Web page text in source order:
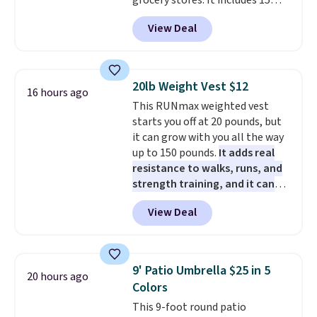
also valid on the Swiffer
PowerMop Hardwood Floor
packs of regular Oreo Minis and
5 packs of Golden Oreo Minis.
They're single-serve portions,
lunches. Shipping is free with
Prime.
View Deal
16 hours ago 20lb Weight Vest $12
This RUNmax weighted vest
starts you off at 20 pounds, but
it can grow with you all the way
up to 150 pounds. It adds real
resistance to walks, runs, and
strength training, and it can
help you burn up to 12 percent
more calories while you work
out.Right now it is just $11.99,
price of $51.99. Shipping is free
when you log into your Prime
account.
View Deal
20 hours ago
9' Patio Umbrella $25 in 5
Colors
This 9-foot round patio